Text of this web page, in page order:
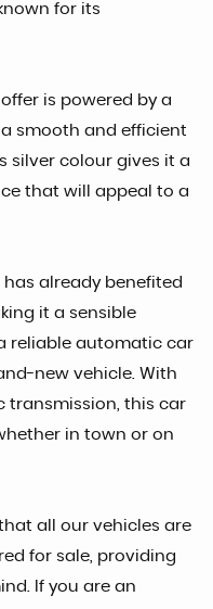
for its
offer is powered by a
a smooth and efficient
silver colour gives it a
that will appeal to a
has already benefited
it a sensible
reliable automatic car
new vehicle. With
transmission, this car
in town or on
all our vehicles are
for sale, providing
If you are an